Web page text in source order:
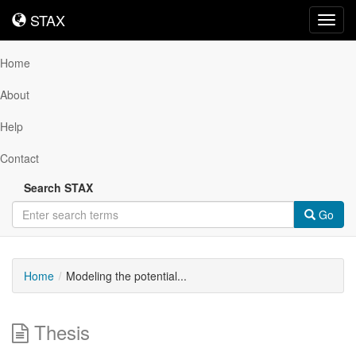
STAX
STAX
Home
About
Help
Contact
Search STAX
Go
Home Modeling the potential...
Thesis